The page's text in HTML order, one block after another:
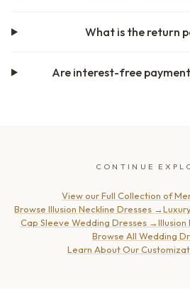
What is the return
Are interest-free
CONTINUE
View our Full Collection of
Browse Illusion Neckline Dresses →
Cap Sleeve Wedding Dresses→Illusion
Browse All Wedding
Learn About Our